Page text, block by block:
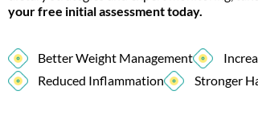
your free initial assessment today.
Better Weight Management
Reduced Inflammation
Stronger